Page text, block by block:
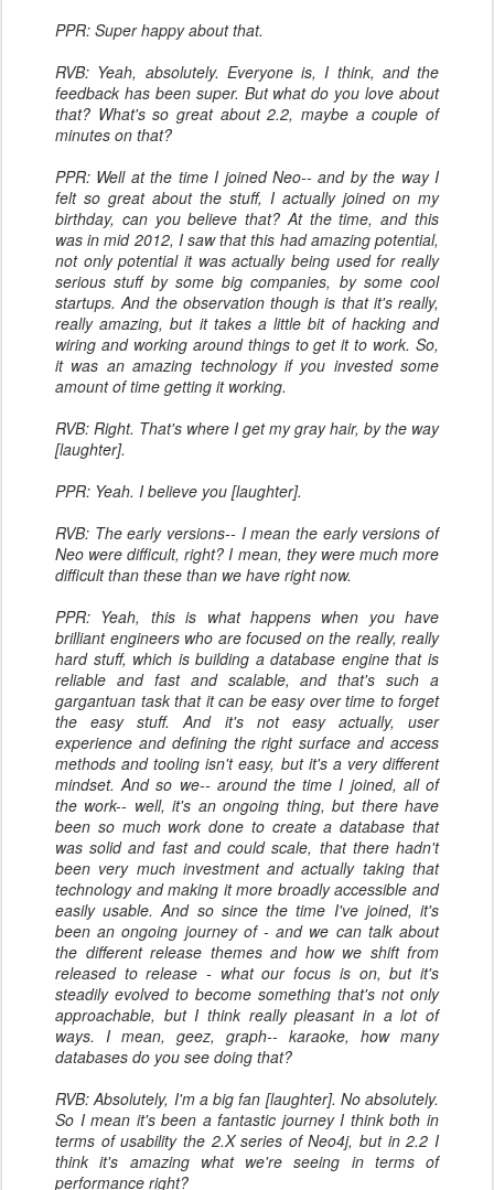
PPR: Super happy about that.
RVB: Yeah, absolutely. Everyone is, I think, and the
feedback has been super. But what do you love about
that? What's so great about 2.2, maybe a couple of
minutes on that?
PPR: Well at the time I joined Neo-- and by the way I
felt so great about the stuff, I actually joined on my
birthday, can you believe that? At the time, and this
was in mid 2012, I saw that this had amazing potential,
not only potential it was actually being used for really
serious stuff by some big companies, by some cool
startups. And the observation though is that it's really,
really amazing, but it takes a little bit of hacking and
wiring and working around things to get it to work. So,
it was an amazing technology if you invested some
amount of time getting it working.
RVB: Right. That's where I get my gray hair, by the way
[laughter].
PPR: Yeah. I believe you [laughter].
RVB: The early versions-- I mean the early versions of
Neo were difficult, right? I mean, they were much more
difficult than these than we have right now.
PPR: Yeah, this is what happens when you have
brilliant engineers who are focused on the really, really
hard stuff, which is building a database engine that is
reliable and fast and scalable, and that's such a
gargantuan task that it can be easy over time to forget
the easy stuff. And it's not easy actually, user
experience and defining the right surface and access
methods and tooling isn't easy, but it's a very different
mindset. And so we-- around the time I joined, all of
the work-- well, it's an ongoing thing, but there have
been so much work done to create a database that
was solid and fast and could scale, that there hadn't
been very much investment and actually taking that
technology and making it more broadly accessible and
easily usable. And so since the time I've joined, it's
been an ongoing journey of - and we can talk about
the different release themes and how we shift from
released to release - what our focus is on, but it's
steadily evolved to become something that's not only
approachable, but I think really pleasant in a lot of
ways. I mean, geez, graph-- karaoke, how many
databases do you see doing that?
RVB: Absolutely, I'm a big fan [laughter]. No absolutely.
So I mean it's been a fantastic journey I think both in
terms of usability the 2.X series of Neo4j, but in 2.2 I
think it's amazing what we're seeing in terms of
performance right?